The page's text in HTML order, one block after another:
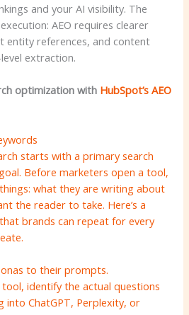
and your AI visibility. The
AEO requires clearer
entity references, and content
extraction.
optimization with HubSpot’s AEO
starts with a primary search
Before marketers open a tool,
what they are writing about
the reader to take. Here’s a
brands can repeat for every
to their prompts.
identify the actual questions
into ChatGPT, Perplexity, or